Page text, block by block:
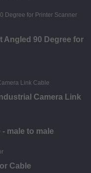
Angled 90 Degree for
Camera Link
male to male
Cable